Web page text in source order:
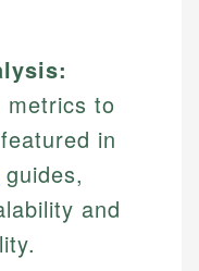
metrics to
in
guides,
and